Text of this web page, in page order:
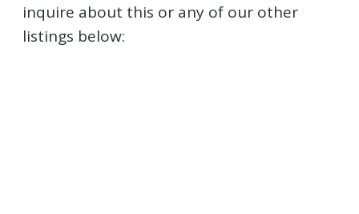
inquire about this or any of our other
listings below: